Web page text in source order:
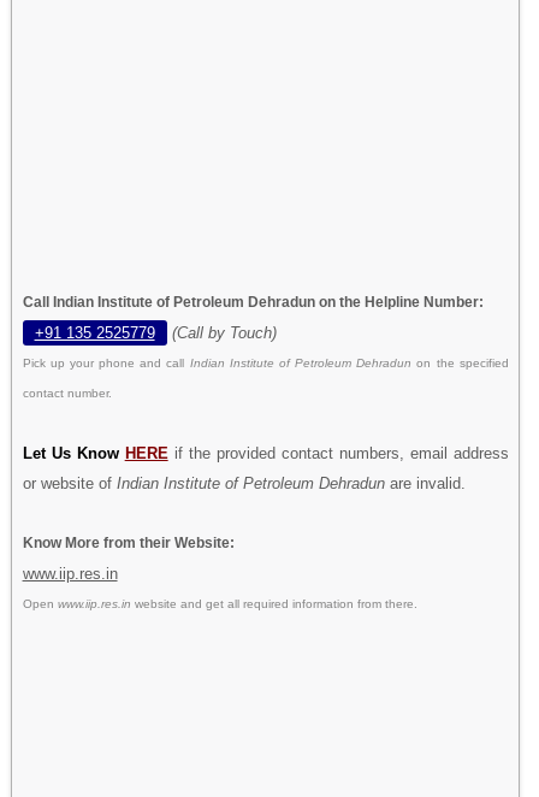
Call Indian Institute of Petroleum Dehradun on the Helpline Number:
+91 135 2525779 (Call by Touch)
Pick up your phone and call Indian Institute of Petroleum Dehradunon the specified
contact number.
Let Us Know HERE if the provided contact numbers, email address
or website of Indian Institute of Petroleum Dehradunare invalid.
Know More from their Website:
www.iip.res.in
Open www.iip.res.in website and get all required information from there.